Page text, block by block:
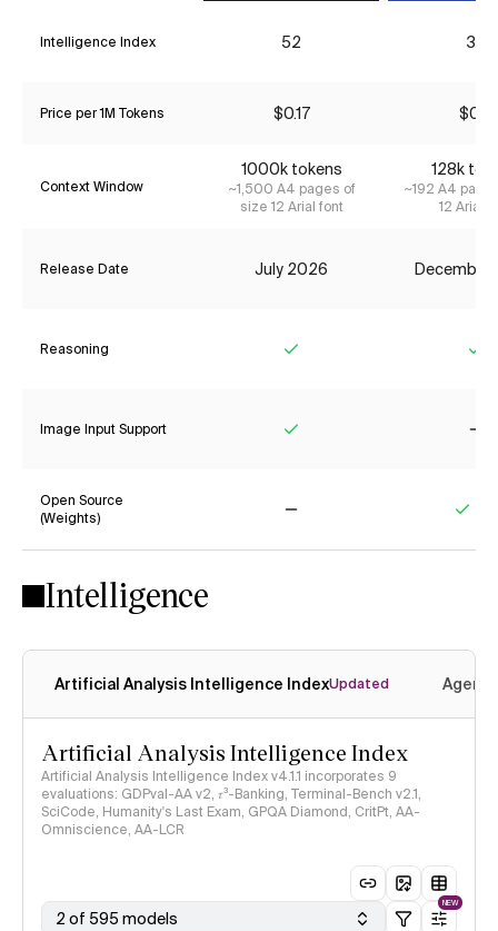
Intelligence Index 52 33
Price per 1M Tokens $0.17 $0.11
Context Window
1000k tokens
~1,500 A4 pages of
size 12 Arial font
128k
~192 A4
12 Arial
Release Date July 2026 December
Reasoning
Image Input Support
Open Source
(Weights)
Intelligence
Artificial Analysis Intelligence IndexUpdated
Artificial Analysis Intelligence Index
Artificial Analysis Intelligence Index v4.1.1 incorporates 9
evaluations: GDPval-AA v2, 𝜏³-Banking, Terminal-Bench v2.1,
SciCode, Humanity's Last Exam, GPQA Diamond, CritPt, AA-
Omniscience, AA-LCR
2 of 595 models
NEW